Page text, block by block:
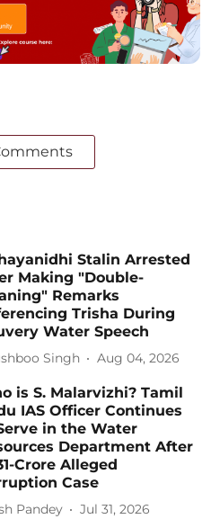
Stalin Arrested
Making "Double-
Remarks
Trisha During
Water Speech
Singh Aug 04, 2026
is S. Malarvizhi? Tamil
IAS Officer Continues
in the Water
Department After
Crore Alleged
Case
Pandey Jul 31, 2026